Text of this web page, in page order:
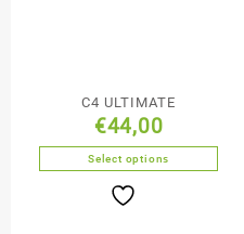
C4 ULTIMATE
€44,00
Select options